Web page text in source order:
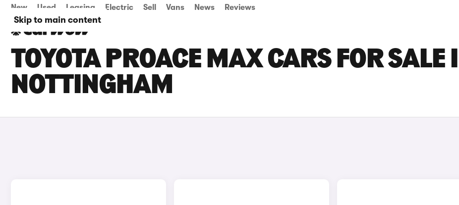
Skip to main content
New Used Leasing Electric Sell Vans News Reviews
TOYOTA PROACE MAX CARS FOR SALE
NOTTINGHAM